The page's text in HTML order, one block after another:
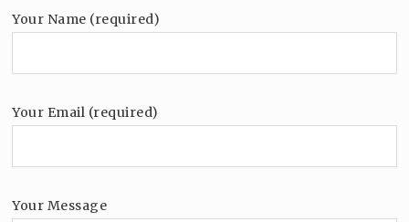
Your Name (required)
Your Email (required)
Your Message